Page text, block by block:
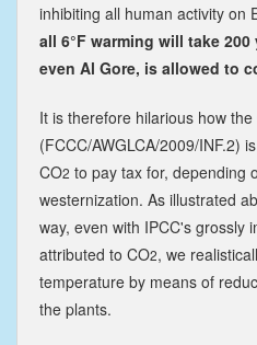
inhibiting all human activity on
all 6°F warming will take
even Al Gore, is allowed to
It is therefore hilarious how the
(FCCC/AWGLCA/2009/INF.2)
CO2 to pay tax for, depending
westernization. As illustrated
way, even with IPCC's grossly
attributed to CO2, we
temperature by means of
the plants.